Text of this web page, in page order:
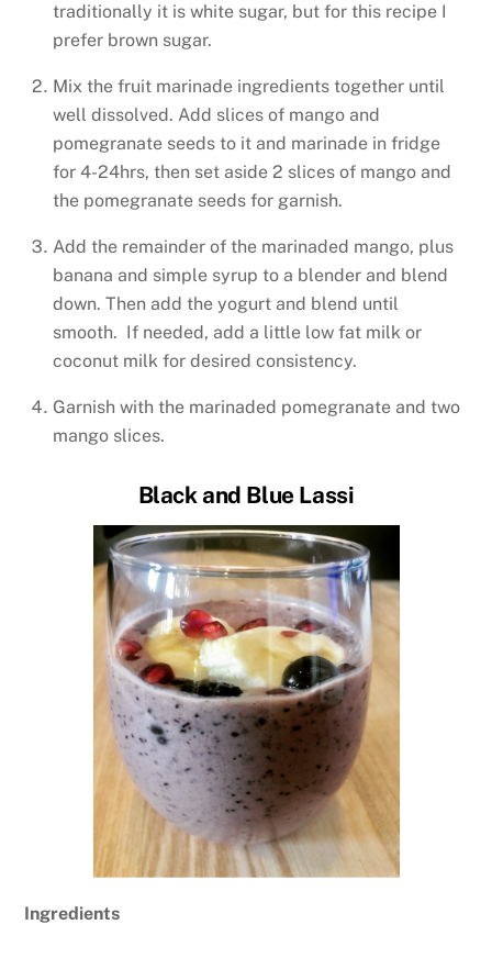
traditionally it is white sugar, but for this recipe I
prefer brown sugar.
Mix the fruit marinade ingredients together until
well dissolved. Add slices of mango and
pomegranate seeds to it and marinade in fridge
for 4-24hrs, then set aside 2 slices of mango and
the pomegranate seeds for garnish.
Add the remainder of the marinaded mango, plus
banana and simple syrup to a blender and blend
down. Then add the yogurt and blend until
smooth. If needed, add a little low fat milk or
coconut milk for desired consistency.
Garnish with the marinaded pomegranate and two
mango slices.
Black and Blue Lassi
Ingredients